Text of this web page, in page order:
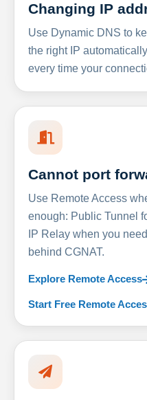
Changing IP
Use Dynamic DNS to
the right IP
every time your
Cannot port
Use Remote Access
enough: Public Tunnel
IP Relay when you
behind CGNAT.
Explore Remote Access
Start Free Remote